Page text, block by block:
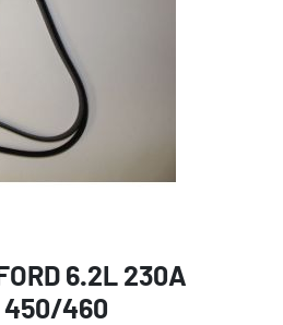
6.2L 230A
450/460